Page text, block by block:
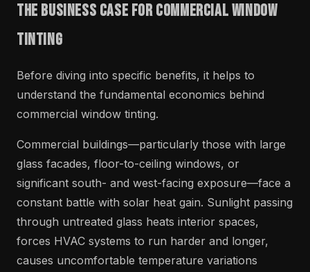
The Business Case for Commercial Window
Tinting
Before diving into specific benefits, it helps to
understand the fundamental economics behind
commercial window tinting.
Commercial buildings—particularly those with large
glass facades, floor-to-ceiling windows, or
significant south- and west-facing exposure—face a
constant battle with solar heat gain. Sunlight passing
through untreated glass heats interior spaces,
forces HVAC systems to run harder and longer,
causes uncomfortable temperature variations